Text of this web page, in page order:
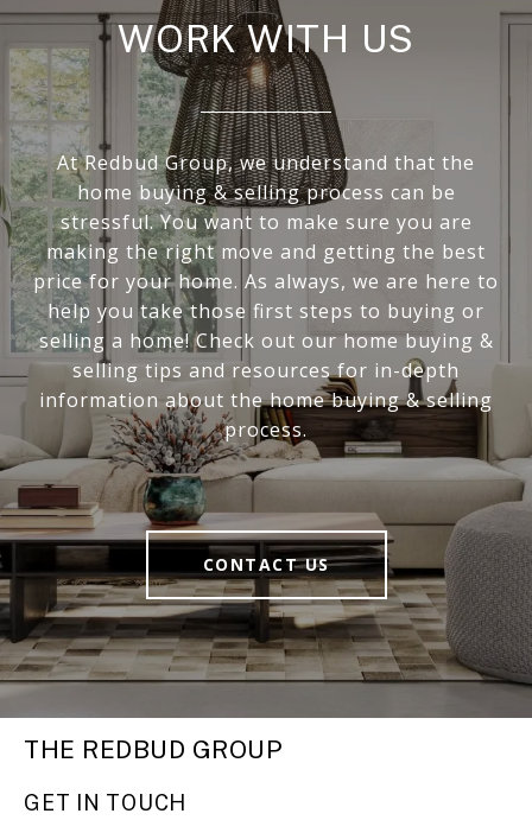
WORK WITH US
At Redbud Group, we understand that the
home buying & selling process can be
stressful. You want to make sure you are
making the right move and getting the best
price for your home. As always, we are here to
help you take those first steps to buying or
selling a home! Check out our home buying &
selling tips and resources for in-depth
information about the home buying & selling
process.
CONTACT US
THE REDBUD GROUP
GET IN TOUCH